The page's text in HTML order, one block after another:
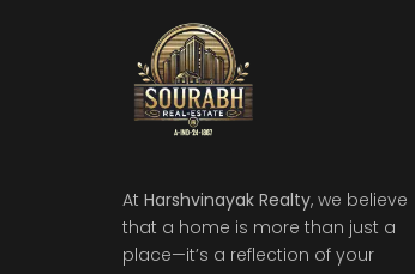
At Harshvinayak Realty, we believe
that a home is more than just a
place—it’s a reflection of your